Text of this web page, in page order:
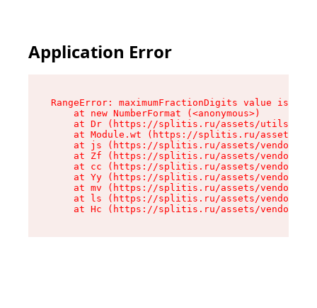
Application Error
RangeError: maximumFractionDigits value is
    at new NumberFormat (<anonymous>)
at Dr (https://splitis.ru/assets/utils-
at Module.wt (https://splitis.ru/assets/
at js (https://splitis.ru/assets/vendor-
at Zf (https://splitis.ru/assets/vendor-
at cc (https://splitis.ru/assets/vendor-
at Yy (https://splitis.ru/assets/vendor-
at mv (https://splitis.ru/assets/vendor-
at ls (https://splitis.ru/assets/vendor-
at Hc (https://splitis.ru/assets/vendor-